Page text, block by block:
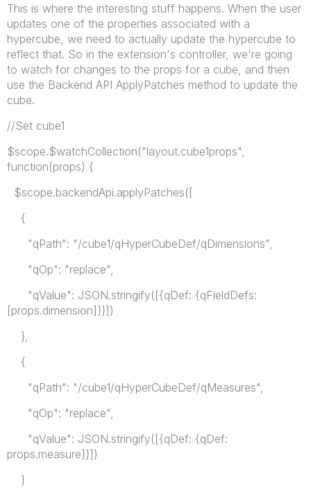
This is where the interesting stuff happens. When the user
updates one of the properties associated with a
hypercube, we need to actually update the hypercube to
reflect that. So in the extension's controller, we're going
to watch for changes to the props for a cube, and then
use the Backend API ApplyPatches method to update the
cube.
//Set cube1
$scope.$watchCollection("layout.cube1props",
function(props) {
$scope.backendApi.applyPatches([
{
"qPath": "/cube1/qHyperCubeDef/qDimensions",
"qOp": "replace",
"qValue": JSON.stringify([{qDef: {qFieldDefs:
[props.dimension]}}])
},
{
"qPath": "/cube1/qHyperCubeDef/qMeasures",
"qOp": "replace",
"qValue": JSON.stringify([{qDef: {qDef:
props.measure}}])
}